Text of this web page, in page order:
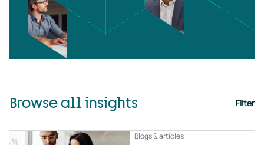
Browse all insights Filter
Blogs & articles